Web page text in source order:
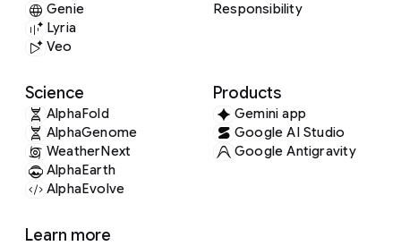
Genie
Lyria
Veo
Responsibility
Science
AlphaFold
AlphaGenome
WeatherNext
AlphaEarth
AlphaEvolve
Products
Gemini app
Google AI Studio
Google Antigravity
Learn more